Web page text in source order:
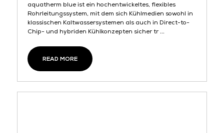
aquatherm blue ist ein hochentwickeltes, flexibles
Rohrleitungssystem, mit dem sich Kühlmedien sowohl in
klassischen Kaltwassersystemen als auch in Direct-to-
Chip- und hybriden Kühlkonzepten sicher tr ...
READ MORE